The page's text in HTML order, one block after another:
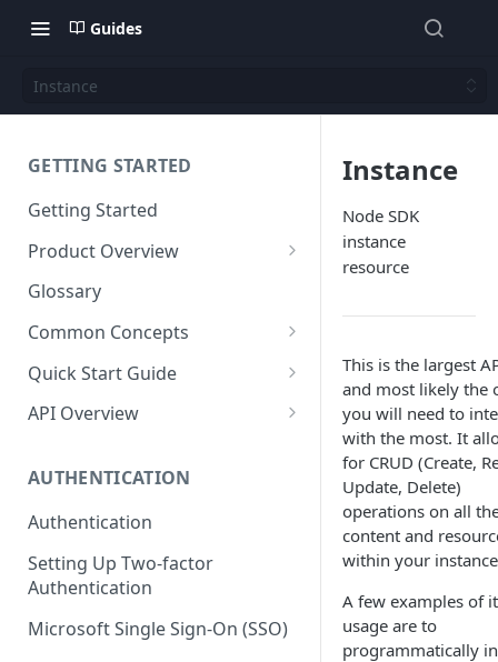
Guides
Instance
GETTING STARTED
Getting Started
Product Overview
Content
Environments
Publishing
Audit Logs
Multilingual
Schema
Automatic APIs
Templating
Stylesheets
Auto Optimization
Theming
Site Generators
Custom Data
Media
Search Engine Optimization
(SEO)
Security
Rendering
Traditional HTML/CSS
Hosting and Delivery
Glossary
Common Concepts
Cloud Content Instance
The Connection Between
Environments & Publishing
Publishing All Content
Locales / Multi-Lang Content
ZUIDs
Quick Start Guide
Create a New Instance
Content Manager
Creating a Content Model
Adding Content
API Overview
Accounts API
Instances API
AUTHENTICATION
Authentication
Setting Up Two-factor
Authentication
Microsoft Single Sign-On (SSO)
Instance
Node SDK
instance
resource
This is the largest
and most likely the
you will need to
with the most. It
for CRUD (Create,
Update, Delete)
operations on all
content and
within your
A few examples of
usage are to
programmatically